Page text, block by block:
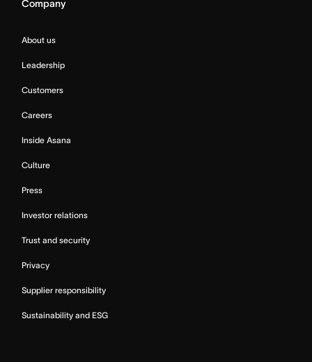
Company
About us
Leadership
Customers
Careers
Inside Asana
Culture
Press
Investor relations
Trust and security
Privacy
Supplier responsibility
Sustainability and ESG